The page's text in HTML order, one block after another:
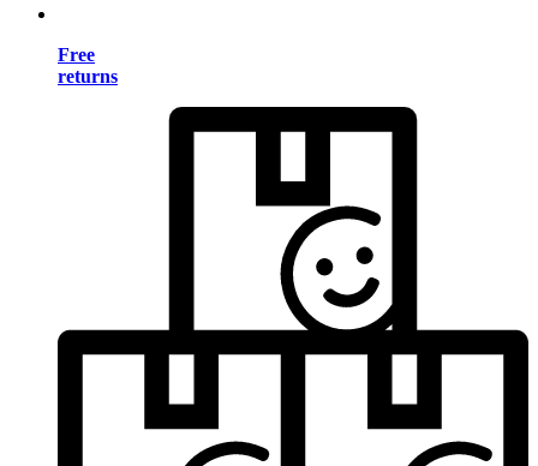
Free
returns